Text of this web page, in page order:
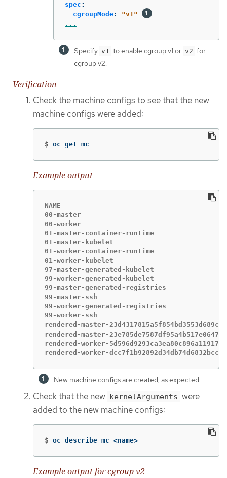
spec :
cgroupMode: "v1"
...
Specify v1 to enable cgroup v1 or v2 for
cgroup v2.
Verification
Check the machine configs to see that the new
machine configs were added:
$ oc get mc
Example output
NAME
00-master
00-worker
01-master-container-runtime
01-master-kubelet
01-worker-container-runtime
01-worker-kubelet
97-master-generated-kubelet
99-worker-generated-kubelet
99-master-generated-registries
99-master-ssh
99-worker-generated-registries
99-worker-ssh
rendered-master-
rendered-master-
rendered-worker-
rendered-worker-
New machine configs are created, as expected.
Check that the new kernelArguments were
added to the new machine configs:
$ oc describe mc <name>
Example output for cgroup v2